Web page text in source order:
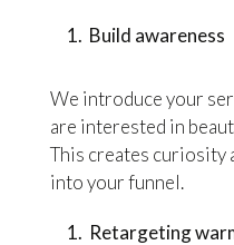
Build awareness
We introduce your
are interested in
This creates curiosity
into your funnel.
Retargeting